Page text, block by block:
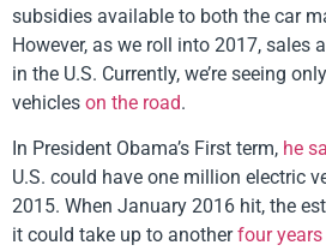
subsidies available to both the car
However, as we roll into 2017, sales
in the U.S. Currently, we’re seeing
vehicles on the road.
In President Obama’s First term, he
U.S. could have one million electric
2015. When January 2016 hit, the
it could take up to anotherfour years